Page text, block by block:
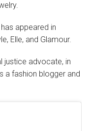
appeared in
Elle, and Glamour.
justice advocate, in
a fashion blogger and